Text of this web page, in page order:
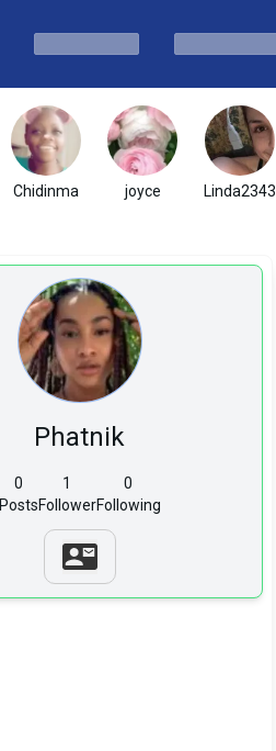
Chidinma joyce Linda2343
Phatnik
0
Posts
1
Follower
0
Following